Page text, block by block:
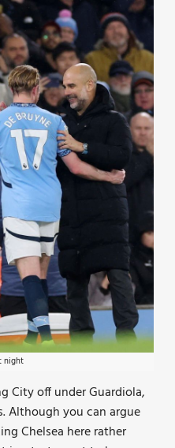
night
City off under Guardiola,
Although you can argue
Chelsea here rather